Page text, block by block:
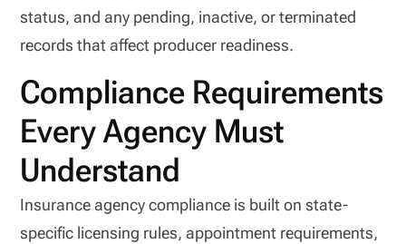
status, and any pending, inactive, or terminated
records that affect producer readiness.
Compliance Requirements
Every Agency Must
Understand
Insurance agency compliance is built on state-
specific licensing rules, appointment requirements,